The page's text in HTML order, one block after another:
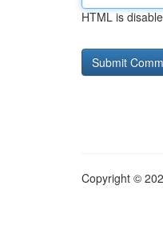
HTML is
Copyright ©